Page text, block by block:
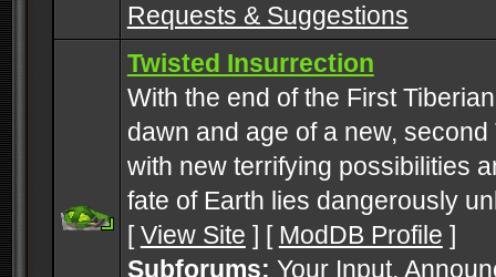
Requests & Suggestions
Twisted Insurrection
With the end of the First
dawn and age of a new, second
with new terrifying possibilities
fate of Earth lies dangerously
[View Site ] [ ModDB Profile ]
Subforums: Your Input,